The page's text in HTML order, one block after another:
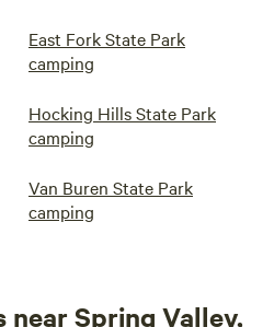
East Fork State Park
camping
Hocking Hills State Park
camping
Van Buren State Park
camping
Spring Valley,